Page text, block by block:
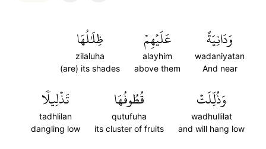
وَدَانِيَةً
wadaniyatan
And near
عَلَيۡهِمۡ
alayhim
above them
ظِلَٰلُهَا
zilaluha
(are) its shades
وَذُلِّلَتۡ
wadhullilat
and will hang low
قُطُوفُهَا
qutufuha
its cluster of fruits
تَذۡلِيلٗا
tadhlilan
dangling low